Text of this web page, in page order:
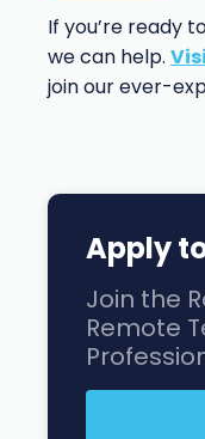
If you’re ready
we can help.
join our ever-
Apply
Join the
Remote